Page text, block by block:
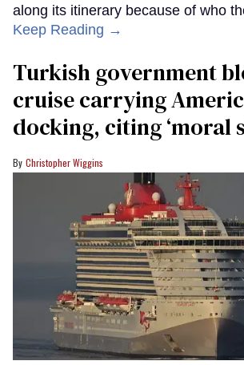
along its itinerary because of who
Keep Reading →
Turkish government
cruise carrying
docking, citing ‘moral
Christopher Wiggins